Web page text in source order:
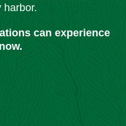
harbor.
can experience